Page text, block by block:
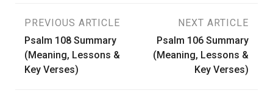
Post
navigation
PREVIOUS ARTICLE
Psalm 108 Summary
(Meaning, Lessons &
Key Verses)
NEXT ARTICLE
Psalm 106 Summary
(Meaning, Lessons &
Key Verses)